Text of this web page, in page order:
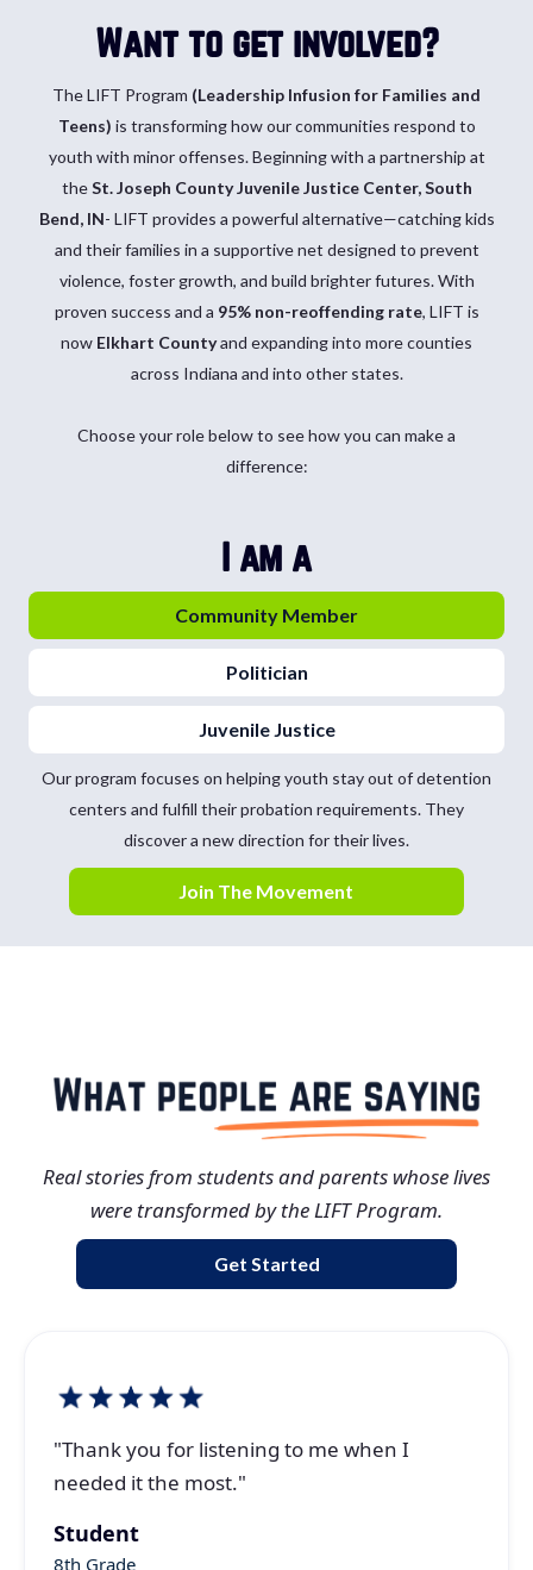
Want to get involved?
The LIFT Program (Leadership Infusion for Families and
Teens) is transforming how our communities respond to
youth with minor offenses. Beginning with a partnership at
theSt. Joseph County Juvenile Justice Center, South
Bend, IN- LIFT provides a powerful alternative—catching kids
and their families in a supportive net designed to prevent
violence, foster growth, and build brighter futures. With
proven success and a 95% non-reoffending rate, LIFT is
now Elkhart Countyand expanding into more counties
across Indiana and into other states.
Choose your role below to see how you can make a
difference:
I am a
Community Member
Politician
Juvenile Justice
Our program focuses on helping youth stay out of detention
centers and fulfill their probation requirements. They
discover a new direction for their lives.
Join The Movement
Real stories from students and parents whose lives
were transformed by the LIFT Program.
Get Started
"Thank you for listening to me when I
needed it the most."
Student
8th Grade